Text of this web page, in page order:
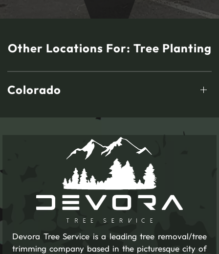
Other Locations For: Tree Planting
Colorado
Devora Tree Service is a leading tree removal/tree
trimming company based in the picturesque city of